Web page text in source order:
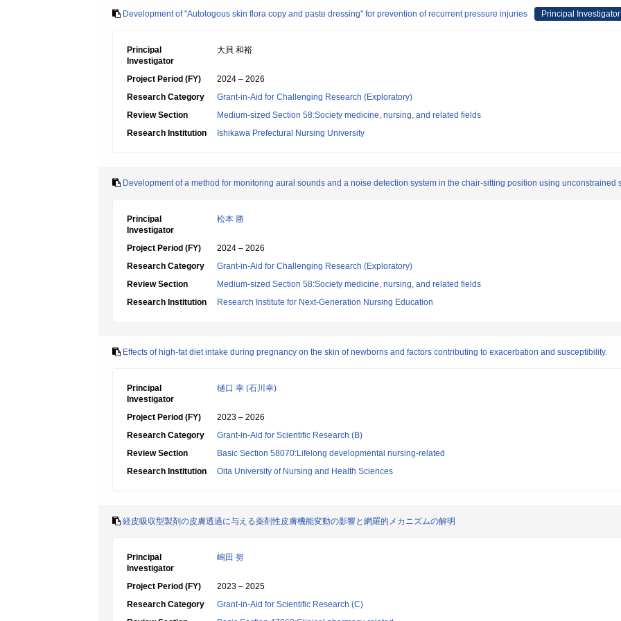
Development of "Autologous skin flora copy and paste dressing" for prevention of recurrent pressure injuries Principal Investigator
Principal
Investigator
大貝 和裕
Project Period (FY)
2024 – 2026
Research Category
Grant-in-Aid for Challenging Research (Exploratory)
Review Section
Medium-sized Section 58:Society medicine, nursing, and related fields
Research Institution
Ishikawa Prefectural Nursing University
Development of a method for monitoring aural sounds and a noise detection system in the chair-sitting position using unconstrained
Principal
Investigator
松本 勝
Project Period (FY)
2024 – 2026
Research Category
Grant-in-Aid for Challenging Research (Exploratory)
Review Section
Medium-sized Section 58:Society medicine, nursing, and related fields
Research Institution
Research Institute for Next-Generation Nursing Education
Effects of high-fat diet intake during pregnancy on the skin of newborns and factors contributing to exacerbation and susceptibility.
Principal
Investigator
樋口 幸 (石川幸)
Project Period (FY)
2023 – 2026
Research Category
Grant-in-Aid for Scientific Research (B)
Review Section
Basic Section 58070:Lifelong developmental nursing-related
Research Institution
Oita University of Nursing and Health Sciences
経皮吸収型製剤の皮膚透過に与える薬剤性皮膚機能変動の影響と網羅的メカニズムの解明
Principal
Investigator
嶋田 努
Project Period (FY)
2023 – 2025
Research Category
Grant-in-Aid for Scientific Research (C)